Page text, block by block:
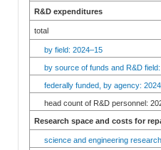
R&D expenditures
total
by field: 2024–15
by source of funds and R&D
federally funded, by agency:
head count of R&D personnel:
Research space and costs for
science and engineering